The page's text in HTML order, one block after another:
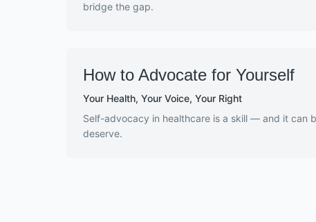
bridge the gap.
How to Advocate for Yourself
Your Health, Your Voice, Your Right
Self-advocacy in healthcare is a skill — and it can
deserve.